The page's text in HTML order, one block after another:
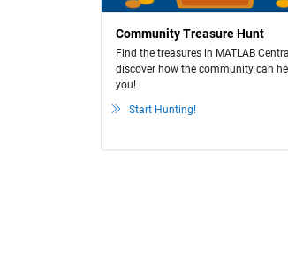
Community Treasure Hunt
Find the treasures in MATLAB
discover how the community can
you!
Start Hunting!